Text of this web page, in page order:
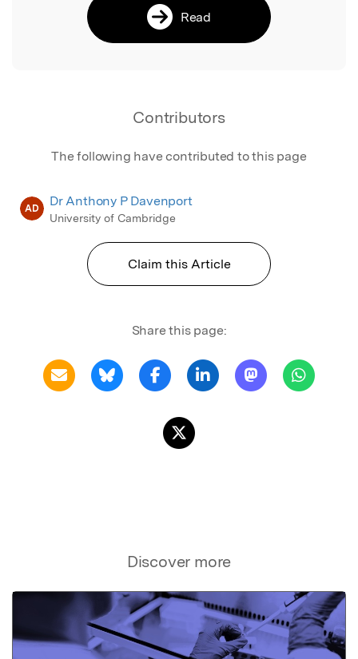
Read
Contributors
The following have contributed to this page
AD Dr Anthony P Davenport
University of Cambridge
Claim this Article
Share this page:
Discover more